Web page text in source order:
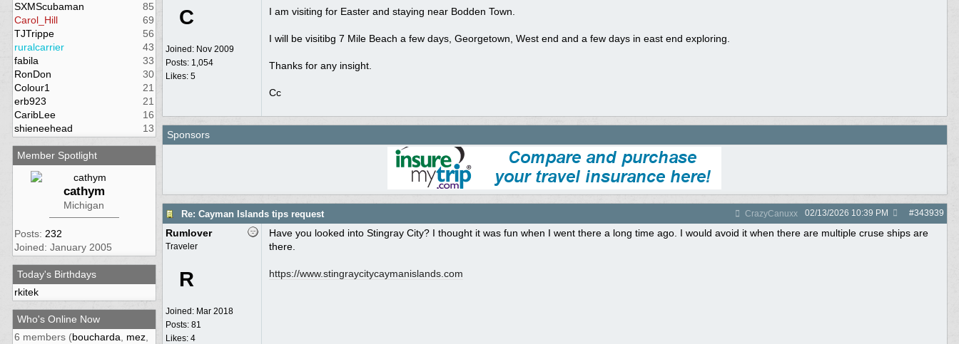
SXMScubaman
85
Carol_Hill
69
TJTrippe
56
ruralcarrier
43
fabila
33
RonDon
30
Colour1
21
erb923
21
CaribLee
16
shieneehead
13
Member Spotlight
cathym
Michigan
Posts: 232
Joined: January 2005
Today's Birthdays
rkitek
Who's Online Now
6 members (boucharda mez,
C
Joined: Nov 2009
Posts: 1,054
Likes: 5
I am visiting for Easter and staying near Bodden Town.
I will be visitibg 7 Mile Beach a few days, Georgetown, West end and a few days in east end exploring.
Thanks for any insight.
Cc
Sponsors
Re: Cayman Islands tips request CrazyCanuxx #343939
02/13/2026 10:39 PM
Rumlover
Traveler
R
Joined: Mar 2018
Posts: 81
Likes: 4
Have you looked into Stingray City? I thought it was fun when I went there a long time ago. I would avoid it when there are multiple cruse ships are
there.
https://www.stingraycitycaymanislands.com